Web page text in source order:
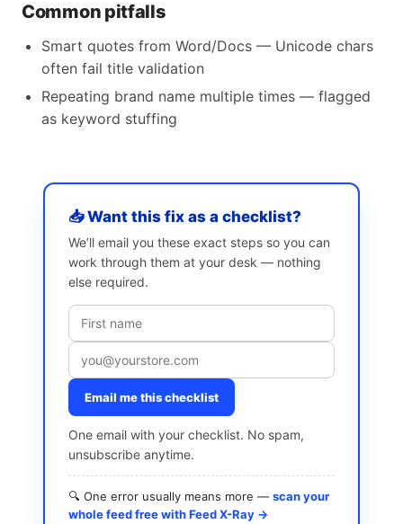
Common pitfalls
Smart quotes from Word/Docs — Unicode chars
often fail title validation
Repeating brand name multiple times — flagged
as keyword stuffing
📥 Want this fix as a checklist?
We’ll email you these exact steps so you can
work through them at your desk — nothing
else required.
Email me this checklist
One email with your checklist. No spam,
unsubscribe anytime.
🔍 One error usually means more — scan your
whole feed free with Feed X-Ray →